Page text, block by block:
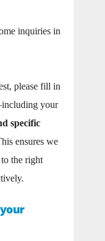
inquiries in
please fill in
your
specific
ensures we
the right